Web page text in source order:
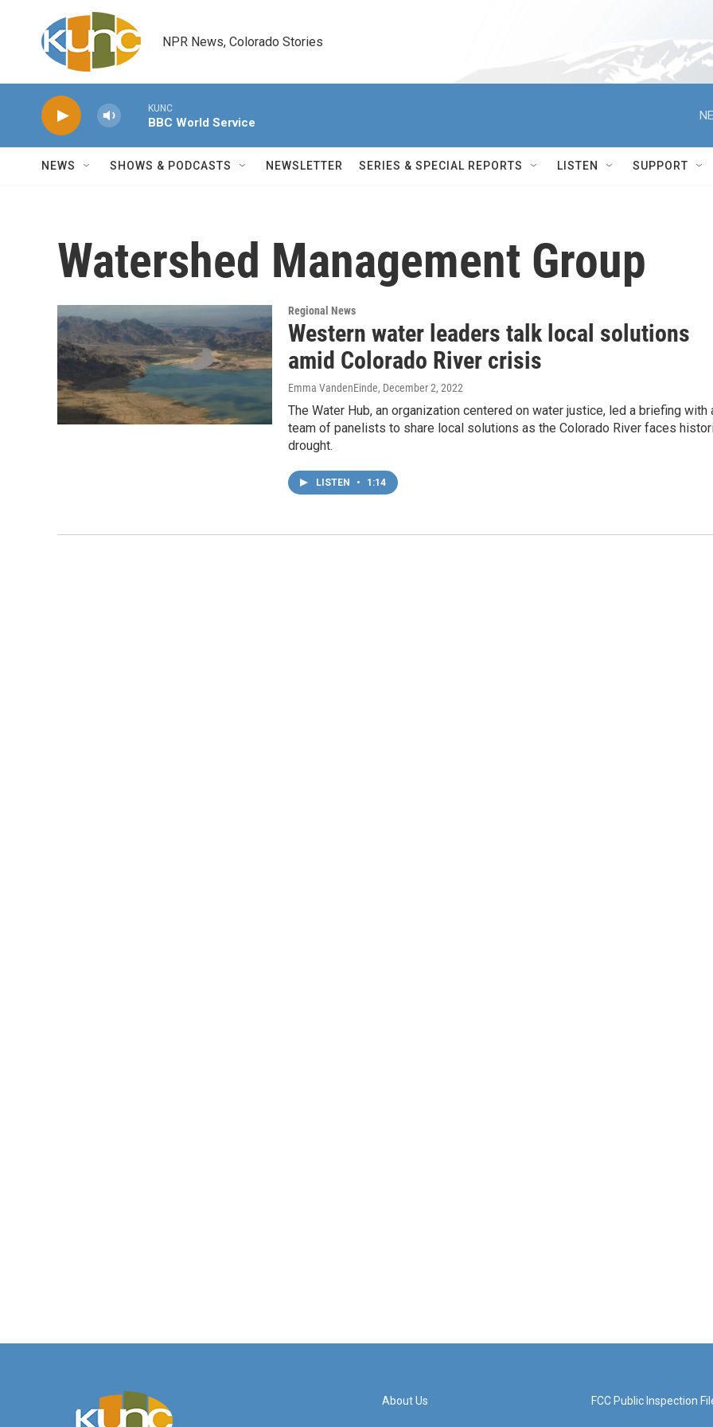
Skip to main content
NPR News, Colorado Stories
KUNC
BBC World Service
NEWS SHOWS & PODCASTS NEWSLETTER SERIES & SPECIAL REPORTS LISTEN SUPPORT
Watershed Management Group
Regional News
Western water leaders talk local solutions
amid Colorado River crisis
Emma VandenEinde, December 2, 2022
The Water Hub, an organization centered on water justice, led a briefing with
team of panelists to share local solutions as the Colorado River faces
drought.
LISTEN • 1:14
About Us FCC Public Inspection